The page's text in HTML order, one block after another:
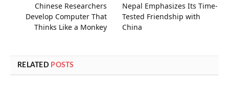
Chinese Researchers
Develop Computer That
Thinks Like a Monkey
Nepal Emphasizes Its Time-
Tested Friendship with
China
RELATED POSTS